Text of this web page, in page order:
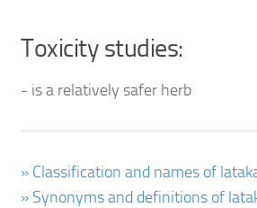
Toxicity studies:
- is a relatively safer herb
» Classification and names of
» Synonyms and definitions of